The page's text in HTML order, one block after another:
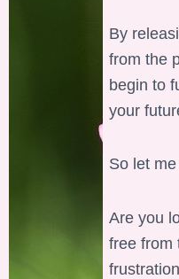
By
from the
begin to
your
So let
Are you
free from